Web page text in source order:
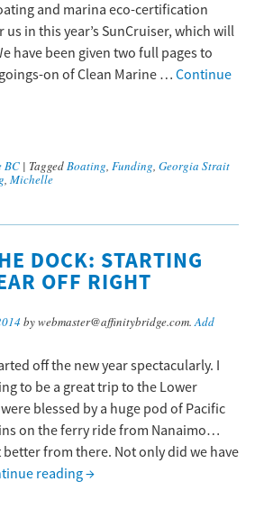
and marina eco-certification
in this year’s SunCruiser, which will
have been given two full pages to
on of Clean Marine … Continue
BC | TaggedBoating, Funding, Georgia Strait
, Michelle
DOCK: STARTING
OFF RIGHT
by webmaster@affinitybridge.com.Add
off the new year spectacularly. I
to be a great trip to the Lower
blessed by a huge pod of Pacific
on the ferry ride from Nanaimo…
from there. Not only did we have
reading→